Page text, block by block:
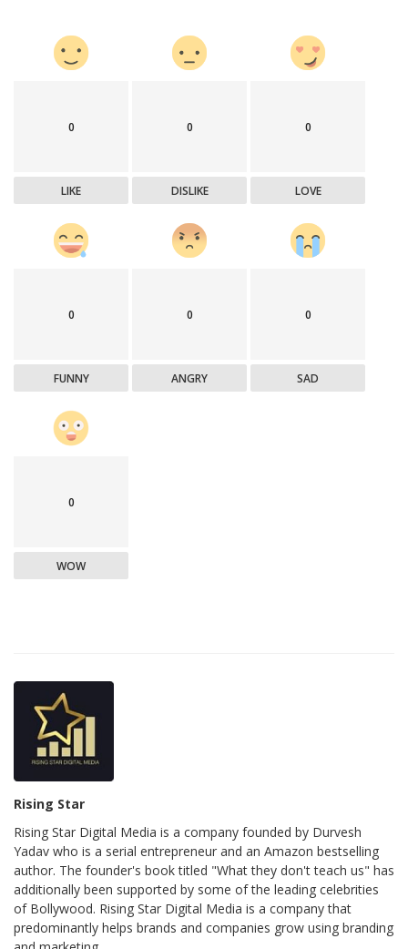
0
LIKE
0
DISLIKE
0
LOVE
0
FUNNY
0
ANGRY
0
SAD
0
WOW
Rising Star
Rising Star Digital Media is a company founded by Durvesh
Yadav who is a serial entrepreneur and an Amazon bestselling
author. The founder's book titled "What they don't teach us" has
additionally been supported by some of the leading celebrities
of Bollywood. Rising Star Digital Media is a company that
predominantly helps brands and companies grow using branding